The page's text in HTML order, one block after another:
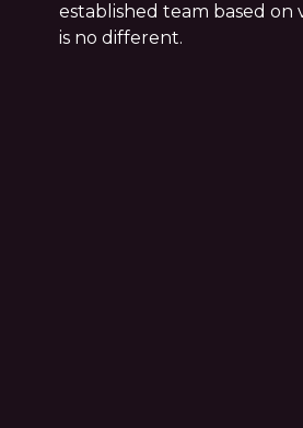
established team based on
is no different.